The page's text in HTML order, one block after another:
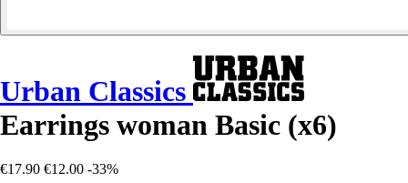
Urban Classics
Earrings woman Basic (x6)
€17.90 €12.00 -33%